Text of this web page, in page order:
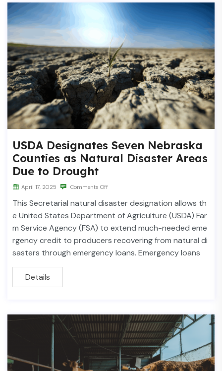
USDA Designates Seven Nebraska
Counties as Natural Disaster Areas
Due to Drought
April 17, 2025 Comments Off
This Secretarial natural disaster designation allows th
e United States Department of Agriculture (USDA) Far
m Service Agency (FSA) to extend much-needed eme
rgency credit to producers recovering from natural di
sasters through emergency loans. Emergency loans
Details